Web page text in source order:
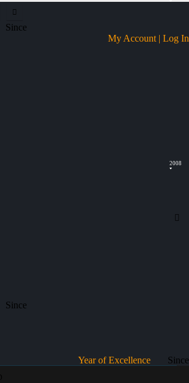
Since
My Account | Log In
Since
2008
Year of Excellence Since